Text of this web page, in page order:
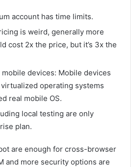
account has time limits.
is weird, generally more
cost 2x the price, but it’s 3x the
devices: Mobile devices
operating systems
real mobile OS.
local testing are only
plan.
are enough for cross-browser
and more security options are